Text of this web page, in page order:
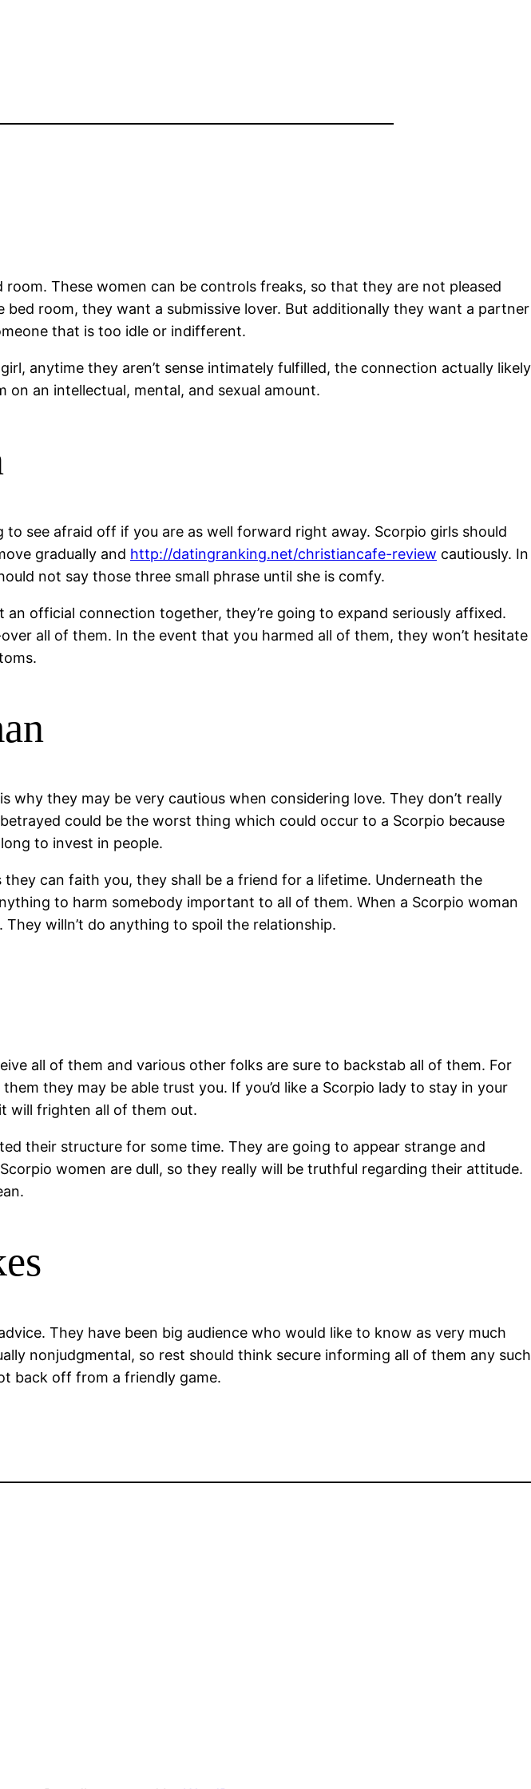
These women can be controls freaks, so that they are not pleased
room, they want a submissive lover. But additionally they want a partner
that is too idle or indifferent.
anytime they aren’t sense intimately fulfilled, the connection actually likely
an intellectual, mental, and sexual amount.
see afraid off if you are as well forward right away. Scorpio girls should
gradually and http://datingranking.net/christiancafe-review cautiously. In
not say those three small phrase until she is comfy.
official connection together, they’re going to expand seriously affixed.
all of them. In the event that you harmed all of them, they won’t hesitate
why they may be very cautious when considering love. They don’t really
could be the worst thing which could occur to a Scorpio because
to invest in people.
can faith you, they shall be a friend for a lifetime. Underneath the
to harm somebody important to all of them. When a Scorpio woman
willn’t do anything to spoil the relationship.
all of them and various other folks are sure to backstab all of them. For
they may be able trust you. If you’d like a Scorpio lady to stay in your
will frighten all of them out.
their structure for some time. They are going to appear strange and
women are dull, so they really will be truthful regarding their attitude.
They have been big audience who would like to know as very much
nonjudgmental, so rest should think secure informing all of them any such
back off from a friendly game.